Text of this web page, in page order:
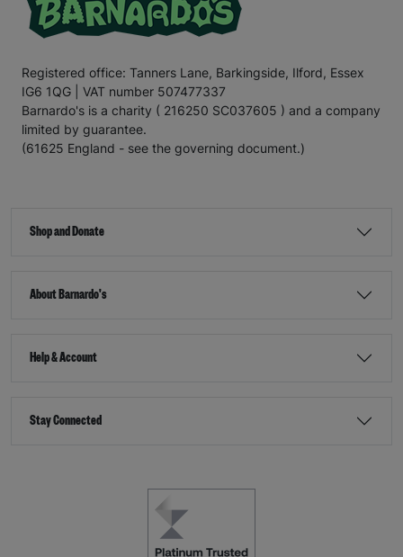
Registered office: Tanners Lane, Barkingside, Ilford, Essex
IG6 1QG | VAT number 507477337
Barnardo's is a charity ( 216250 SC037605 ) and a company
limited by guarantee.
(61625 England - see the governing document.)
Shop and Donate
About Barnardo's
Help & Account
Stay Connected